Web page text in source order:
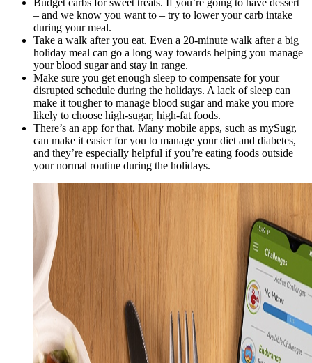
Budget carbs for sweet treats. If you’re going to have dessert
– and we know you want to – try to lower your carb intake
during your meal.
Take a walk after you eat. Even a 20-minute walk after a big
holiday meal can go a long way towards helping you manage
your blood sugar and stay in range.
Make sure you get enough sleep to compensate for your
disrupted schedule during the holidays. A lack of sleep can
make it tougher to manage blood sugar and make you more
likely to choose high-sugar, high-fat foods.
There’s an app for that. Many mobile apps, such as mySugr,
can make it easier for you to manage your diet and diabetes,
and they’re especially helpful if you’re eating foods outside
your normal routine during the holidays.